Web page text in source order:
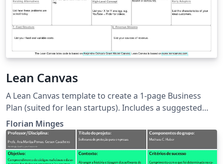
Lean Canvas
A Lean Canvas template to create a 1-page Business
Plan (suited for lean startups). Includes a suggested
filling order. Lean Canvas is based on:
www.leancanvas.com LaTeX code is derived from
Alejandro Ochoa's Grant Model Canvas:
https://github.com/OchoaLab/grantModelCanvas
Florian Minges